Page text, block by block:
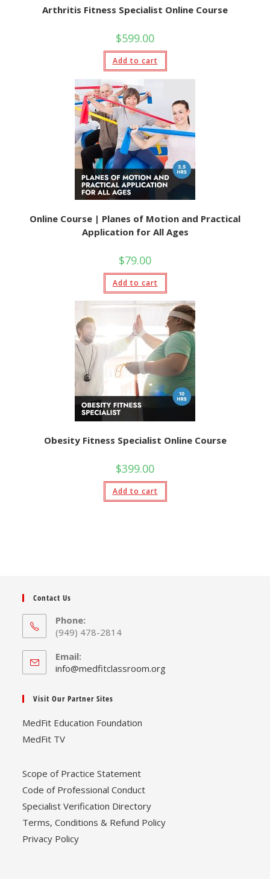
Arthritis Fitness Specialist Online Course
$599.00
Add to cart
Online Course | Planes of Motion and Practical
Application for All Ages
$79.00
Add to cart
Obesity Fitness Specialist Online Course
$399.00
Add to cart
Contact Us
Phone:
(949) 478-2814
Email:
info@medfitclassroom.orgOpens
Visit Our Partner Sites
MedFit Education Foundation
MedFit TV
Scope of Practice Statement
Code of Professional Conduct
Specialist Verification Directory
Terms, Conditions & Refund Policy
Privacy Policy